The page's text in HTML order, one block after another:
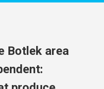
Botlek area